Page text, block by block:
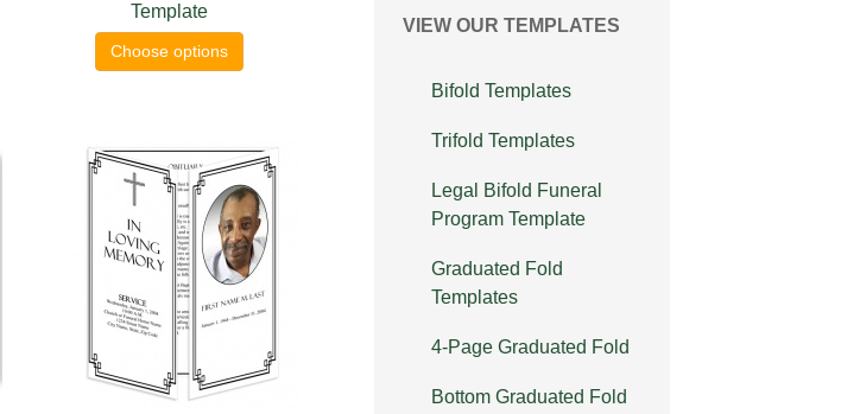
Template
Choose options
VIEW OUR TEMPLATES
Bifold Templates
Trifold Templates
Legal Bifold Funeral
Program Template
Graduated Fold
Templates
4-Page Graduated Fold
Bottom Graduated Fold